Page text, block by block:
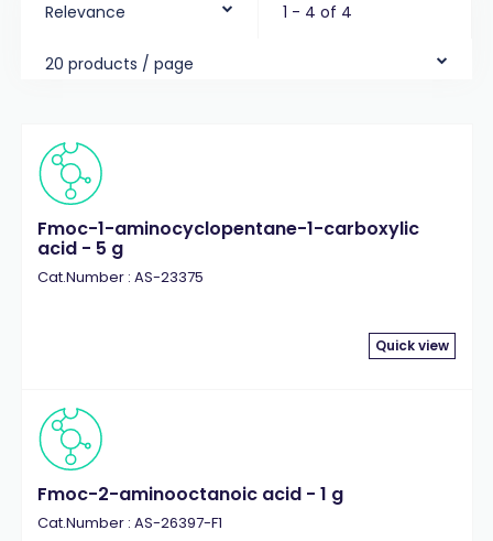
Relevance 1 - 4 of 4
20 products / page
Fmoc-1-aminocyclopentane-1-carboxylic
acid - 5 g
Cat.Number : AS-23375
Quick view
Fmoc-2-aminooctanoic acid - 1 g
Cat.Number : AS-26397-F1